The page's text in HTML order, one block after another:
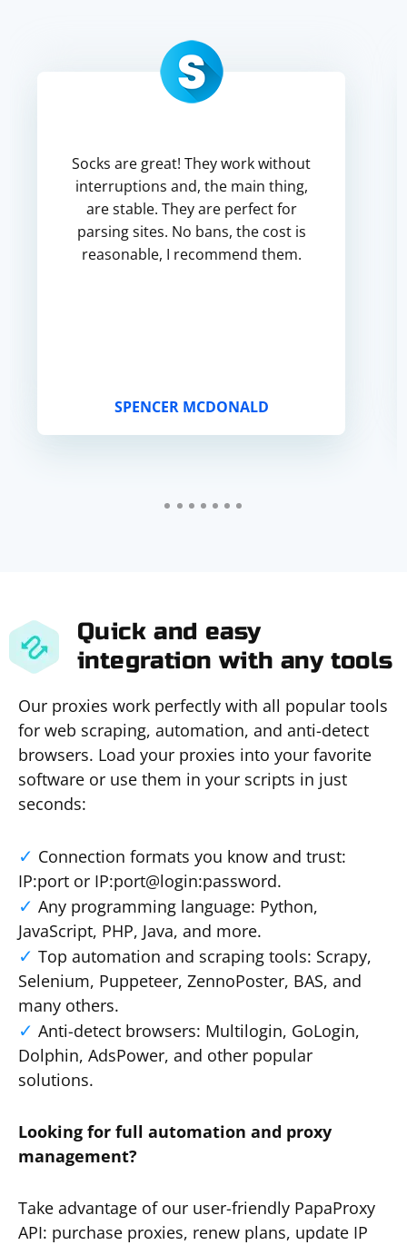
Socks are great! They work without
interruptions and, the main thing,
are stable. They are perfect for
parsing sites. No bans, the cost is
reasonable, I recommend them.
SPENCER MCDONALD
Quick and easy
integration with any tools
Our proxies work perfectly with all popular tools
for web scraping, automation, and anti-detect
browsers. Load your proxies into your favorite
software or use them in your scripts in just
seconds:
Connection formats you know and trust:
IP:port or IP:port@login:password.
Any programming language: Python,
JavaScript, PHP, Java, and more.
Top automation and scraping tools: Scrapy,
Selenium, Puppeteer, ZennoPoster, BAS, and
many others.
Anti-detect browsers: Multilogin, GoLogin,
Dolphin, AdsPower, and other popular
solutions.
Looking for full automation and proxy
management?
Take advantage of our user-friendly PapaProxy
API: purchase proxies, renew plans, update IP